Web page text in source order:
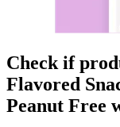
Check if
Flavored
Peanut Free